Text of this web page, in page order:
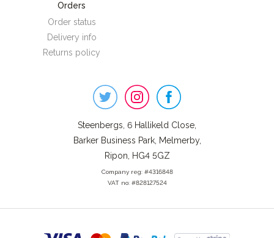
Orders
Order status
Delivery info
Returns policy
Steenbergs, 6 Hallikeld Close,
Barker Business Park, Melmerby,
Ripon, HG4 5GZ
Company reg: #4316848
VAT no: #828127524